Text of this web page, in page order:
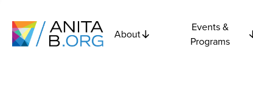
About
Events &
Programs